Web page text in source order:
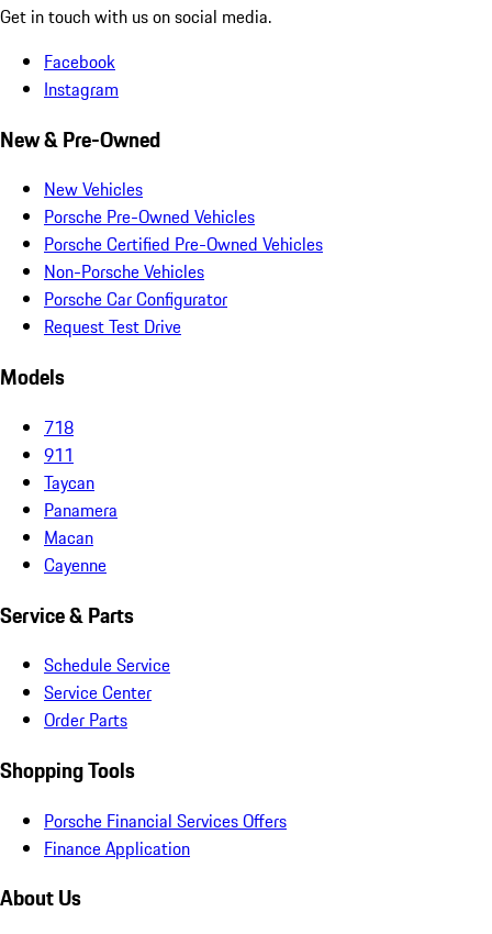
Get in touch with us on social media.
Facebook
Instagram
New & Pre-Owned
New Vehicles
Porsche Pre-Owned Vehicles
Porsche Certified Pre-Owned Vehicles
Non-Porsche Vehicles
Porsche Car Configurator
Request Test Drive
Models
718
911
Taycan
Panamera
Macan
Cayenne
Service & Parts
Schedule Service
Service Center
Order Parts
Shopping Tools
Porsche Financial Services Offers
Finance Application
About Us